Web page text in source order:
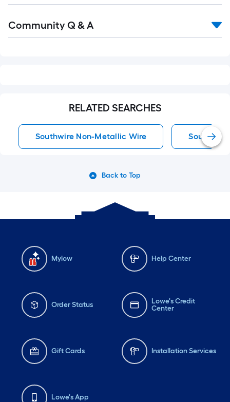
All
Community Q & A
RELATED SEARCHES
Southwire Non-Metallic Wire Southwire
Back to Top
Mylow Help Center
Order Status
Lowe's Credit
Center
Gift Cards Installation Services
Lowe's App